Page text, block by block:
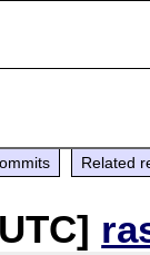
Related